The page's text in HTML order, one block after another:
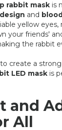
rabbit mask is
and
yellow
your friends'
the rabbit
create a
LED mask is
and
All
BLACK